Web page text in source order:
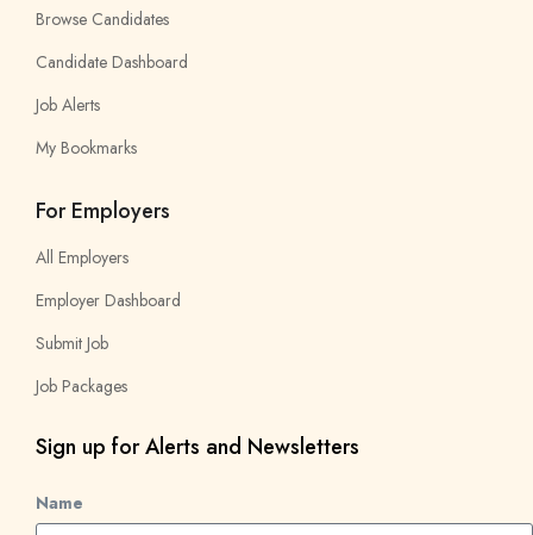
Browse Candidates
Candidate Dashboard
Job Alerts
My Bookmarks
For Employers
All Employers
Employer Dashboard
Submit Job
Job Packages
Sign up for Alerts and Newsletters
Name